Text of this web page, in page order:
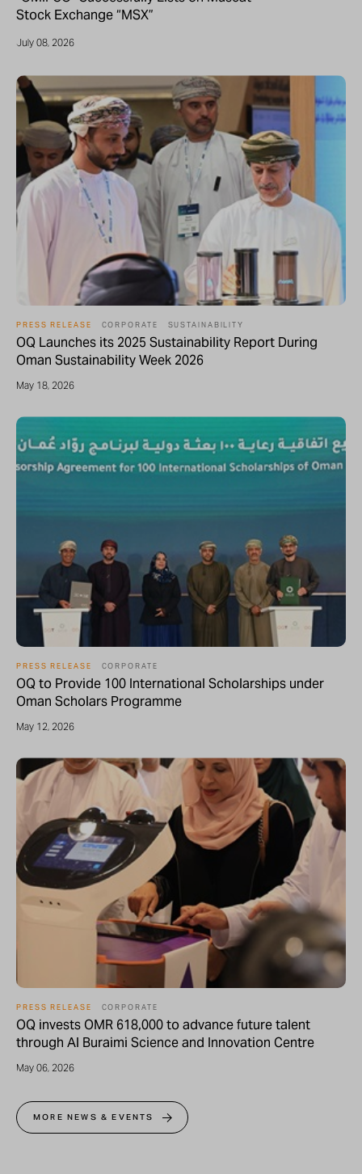
Stock Exchange “MSX”
July 08, 2026
PRESS RELEASE CORPORATE SUSTAINABILITY
OQ Launches its 2025 Sustainability Report During
Oman Sustainability Week 2026
May 18, 2026
PRESS RELEASE CORPORATE
OQ to Provide 100 International Scholarships under
Oman Scholars Programme
May 12, 2026
PRESS RELEASE CORPORATE
OQ invests OMR 618,000 to advance future talent
through Al Buraimi Science and Innovation Centre
May 06, 2026
MORE NEWS & EVENTS